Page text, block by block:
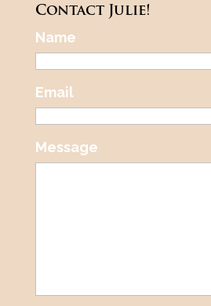
Contact Julie!
Name
Email
Message